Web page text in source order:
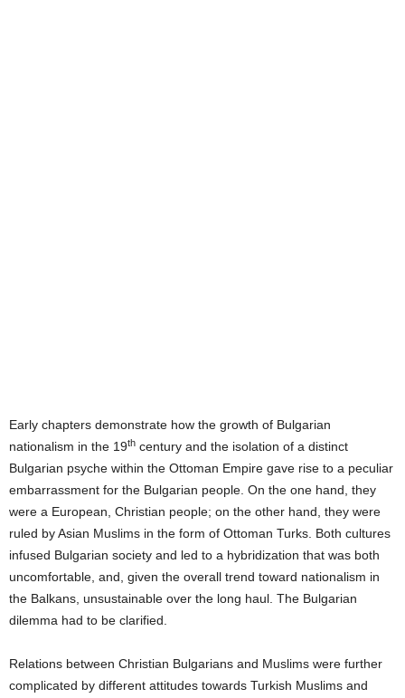
Early chapters demonstrate how the growth of Bulgarian
nationalism in the 19th century and the isolation of a distinct
Bulgarian psyche within the Ottoman Empire gave rise to a peculiar
embarrassment for the Bulgarian people. On the one hand, they
were a European, Christian people; on the other hand, they were
ruled by Asian Muslims in the form of Ottoman Turks. Both cultures
infused Bulgarian society and led to a hybridization that was both
uncomfortable, and, given the overall trend toward nationalism in
the Balkans, unsustainable over the long haul. The Bulgarian
dilemma had to be clarified.
Relations between Christian Bulgarians and Muslims were further
complicated by different attitudes towards Turkish Muslims and